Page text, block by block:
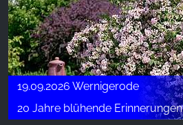
19.09.2026 Wernigerode
20 Jahre blühende Erinnerungen